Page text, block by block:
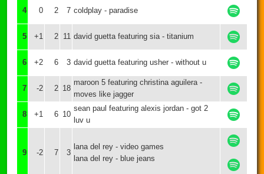
4 0 2 7 coldplay - paradise
5 +1 2 11 david guetta featuring sia - titanium
6 +2 6 3 david guetta featuring usher - without u
7 -2 2 18
maroon 5 featuring christina aguilera -
moves like jagger
8 +1 6 10
sean paul featuring alexis jordan - got 2
luv u
9 -2 7 3
lana del rey - video games
lana del rey - blue jeans